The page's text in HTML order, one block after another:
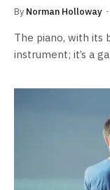
By Norman Holloway
The piano, with its
instrument; it’s a